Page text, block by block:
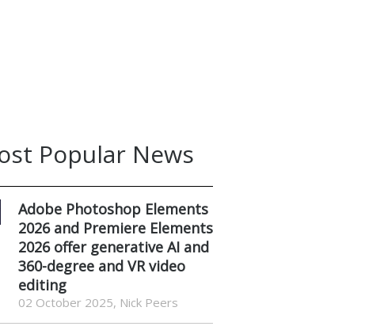
Popular News
Adobe Photoshop Elements
2026 and Premiere Elements
2026 offer generative AI and
360-degree and VR video
editing
02 October 2025, Nick Peers